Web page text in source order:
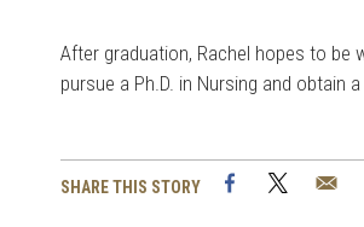
After graduation, Rachel hopes to be
pursue a Ph.D. in Nursing and obtain
SHARE THIS STORY FacebookTwitter